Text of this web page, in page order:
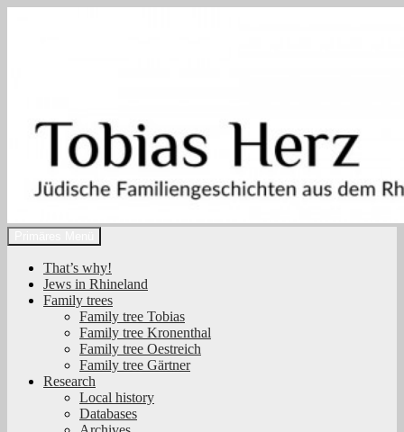
Tobias Herz
Suchen
That’s why!
Jews in Rhineland
Family trees
Family tree Tobias
Family tree Kronenthal
Family tree Oestreich
Family tree Gärtner
Research
Local history
Databases